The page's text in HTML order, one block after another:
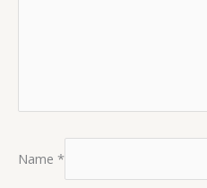
Name *